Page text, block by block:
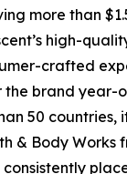
more than
high-
crafted
brand year-
50 countries,
& Body Works